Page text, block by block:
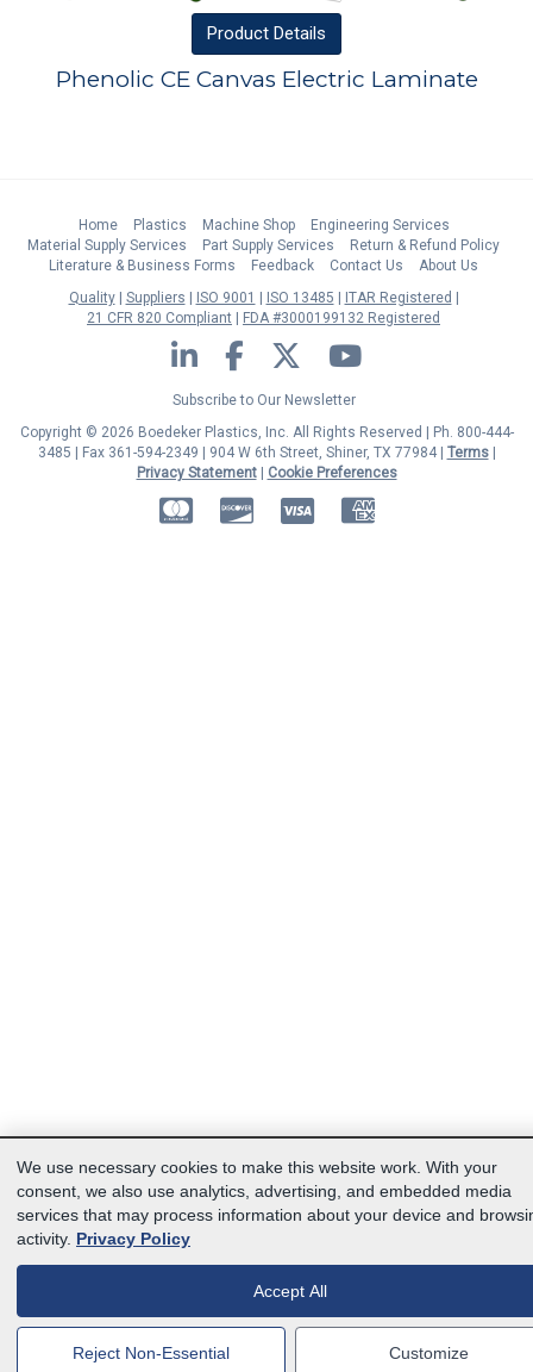
Product Details
Phenolic CE Canvas Electric Laminate
Home Plastics Machine Shop
Engineering Services
Material Supply Services
Part Supply Services
Return & Refund Policy
Literature & Business Forms
Feedback Contact Us
About Us
Quality
Suppliers ISO 9001 ISO 13485
ITAR Registered
21 CFR 820 Compliant
FDA #3000199132 Registered
LinkedIn Facebook Twitter YouTube
Subscribe to Our Newsletter
Copyright © 2026 Boedeker Plastics, Inc. All Rights Reserved | Ph. 800-444-
3485 | Fax 361-594-2349
| 904 W 6th Street, Shiner, TX 77984 | Terms|
Privacy Statement|
Cookie Preferences
MasterCardDiscoverVisa American Express
We use necessary cookies to make this website work. With your
consent, we also use analytics, advertising, and embedded media
services that may process information about your device and
activity. Privacy Policy
Accept All
Reject Non-Essential Customize